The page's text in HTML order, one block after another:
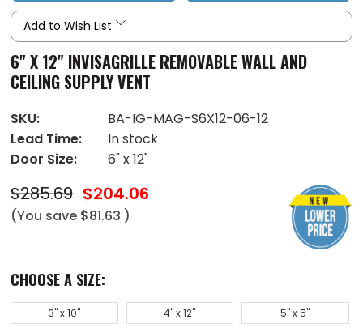
Add to Wish List
6" X 12" INVISAGRILLE REMOVABLE WALL AND
CEILING SUPPLY VENT
SKU:
BA-IG-MAG-S6X12-06-12
Lead Time:
In stock
Door Size:
6" x 12"
$285.69 $204.06
(You save $81.63 )
CHOOSE A SIZE:
3" x 10" 4" x 12" 5" x 5"